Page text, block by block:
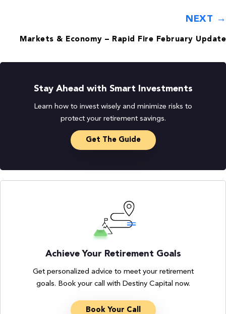
NEXT →
Markets & Economy – Rapid Fire February Update
Stay Ahead with Smart Investments
Learn how to invest wisely and minimize risks to
protect your retirement savings.
Get The Guide
Achieve Your Retirement Goals
Get personalized advice to meet your retirement
goals. Book your call with Destiny Capital now.
Book Your Call